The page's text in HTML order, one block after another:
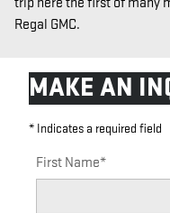
Regal GMC.
MAKE AN
* Indicates a required field
First Name*